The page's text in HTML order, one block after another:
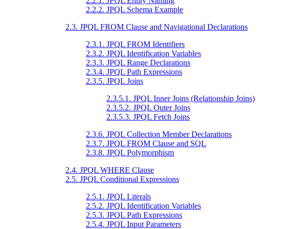
2.2.2. JPQL Schema Example
2.3. JPQL FROM Clause and Navigational Declarations
2.3.1. JPQL FROM Identifiers
2.3.2. JPQL Identification Variables
2.3.3. JPQL Range Declarations
2.3.4. JPQL Path Expressions
2.3.5. JPQL Joins
2.3.5.1. JPQL Inner Joins (Relationship Joins)
2.3.5.2. JPQL Outer Joins
2.3.5.3. JPQL Fetch Joins
2.3.6. JPQL Collection Member Declarations
2.3.7. JPQL FROM Clause and SQL
2.3.8. JPQL Polymorphism
2.4. JPQL WHERE Clause
2.5. JPQL Conditional Expressions
2.5.1. JPQL Literals
2.5.2. JPQL Identification Variables
2.5.3. JPQL Path Expressions
2.5.4. JPQL Input Parameters